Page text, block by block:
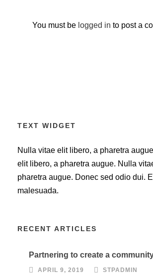
You must be logged in to post a
TEXT WIDGET
Nulla vitae elit libero, a pharetra
elit libero, a pharetra augue. Nulla
pharetra augue. Donec sed odio dui.
malesuada.
RECENT ARTICLES
Partnering to create a
APRIL 9, 2019 STPADMIN